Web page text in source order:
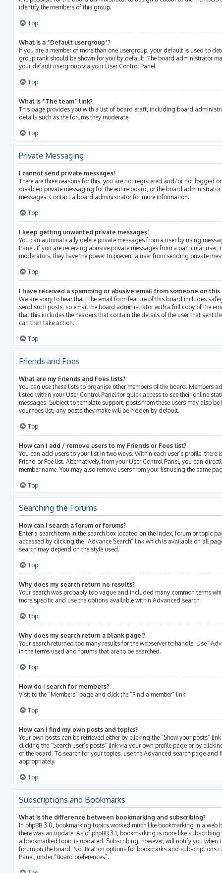
identify the members of this group.
Top
What is a “Default usergroup”?
If you are a member of more than one usergroup, your default is used to
group rank should be shown for you by default. The board administrator
your default usergroup via your User Control Panel.
Top
What is “The team” link?
This page provides you with a list of board staff, including board
details such as the forums they moderate.
Top
Private Messaging
I cannot send private messages!
There are three reasons for this; you are not registered and/or not logged
disabled private messaging for the entire board, or the board
messages. Contact a board administrator for more information.
Top
I keep getting unwanted private messages!
You can automatically delete private messages from a user by using
Panel. If you are receiving abusive private messages from a particular user,
moderators; they have the power to prevent a user from sending private
Top
I have received a spamming or abusive email from someone on this
We are sorry to hear that. The email form feature of this board includes
send such posts, so email the board administrator with a full copy of the
that this includes the headers that contain the details of the user that sent
can then take action.
Top
Friends and Foes
What are my Friends and Foes lists?
You can use these lists to organise other members of the board. Members
listed within your User Control Panel for quick access to see their online
messages. Subject to template support, posts from these users may also
your foes list, any posts they make will be hidden by default.
Top
How can I add / remove users to my Friends or Foes list?
You can add users to your list in two ways. Within each user’s profile, there
Friend or Foe list. Alternatively, from your User Control Panel, you can
member name. You may also remove users from your list using the same
Top
Searching the Forums
How can I search a forum or forums?
Enter a search term in the search box located on the index, forum or topic
accessed by clicking the “Advance Search” link which is available on all
search may depend on the style used.
Top
Why does my search return no results?
Your search was probably too vague and included many common terms
more specific and use the options available within Advanced search.
Top
Why does my search return a blank page!?
Your search returned too many results for the webserver to handle. Use
in the terms used and forums that are to be searched.
Top
How do I search for members?
Visit to the “Members” page and click the “Find a member” link.
Top
How can I find my own posts and topics?
Your own posts can be retrieved either by clicking the “Show your posts”
clicking the “Search user’s posts” link via your own profile page or by
of the board. To search for your topics, use the Advanced search page and
appropriately.
Top
Subscriptions and Bookmarks
What is the difference between bookmarking and subscribing?
In phpBB 3.0, bookmarking topics worked much like bookmarking in a web
there was an update. As of phpBB 3.1, bookmarking is more like
a bookmarked topic is updated. Subscribing, however, will notify you when
forum on the board. Notification options for bookmarks and subscriptions
Panel, under “Board preferences”.